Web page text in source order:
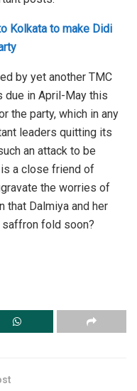
Kolkata to make Didi
by yet another TMC
due in April-May this
the party, which in any
leaders quitting its
an attack to be
a close friend of
the worries of
that Dalmiya and her
fold soon?